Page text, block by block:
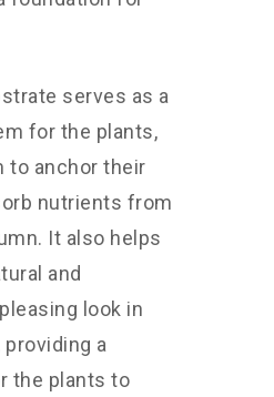
serves as a
for the plants,
to anchor their
nutrients from
It also helps
and
look in
a
the plants to